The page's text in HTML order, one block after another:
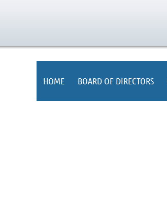
HOME BOARD OF DIRECTORS